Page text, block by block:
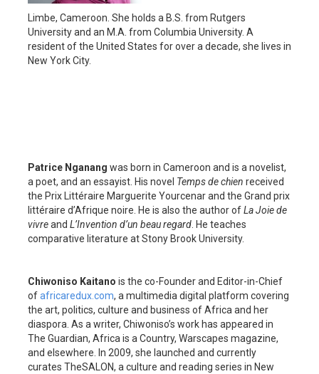
Limbe, Cameroon. She holds a B.S. from Rutgers
University and an M.A. from Columbia University. A
resident of the United States for over a decade, she lives in
New York City.
Patrice Nganang was born in Cameroon and is a novelist,
a poet, and an essayist. His novel Temps de chien received
the Prix Littéraire Marguerite Yourcenarand the Grand prix
littéraire d’Afrique noire. He is also the author ofLa Joie de
vivreand L’Invention d’un beau regard . He teaches
comparative literature at Stony Brook University.
Chiwoniso Kaitano is the co-Founder and Editor-in-Chief
ofafricaredux.com, a multimedia digital platform covering
the art, politics, culture and business of Africa and her
diaspora. As a writer, Chiwoniso’s work has appeared in
The Guardian, Africa is a Country, Warscapes magazine,
and elsewhere. In 2009, she launched and currently
curates TheSALON, a culture and reading series in New